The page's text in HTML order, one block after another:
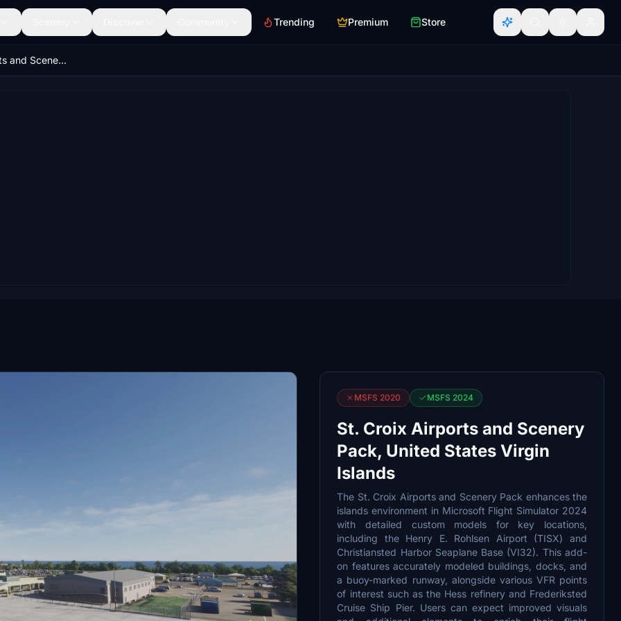
Trending Premium Store
St. Croix Airports and Scenery Pack, United States Virgin Islands
MSFS 2020 MSFS 2024
St. Croix Airports and Scenery
Pack, United States Virgin
Islands
The St. Croix Airports and Scenery Pack enhances the
islands environment in Microsoft Flight Simulator 2024
with detailed custom models for key locations,
including the Henry E. Rohlsen Airport (TISX) and
Christiansted Harbor Seaplane Base (VI32). This add-
on features accurately modeled buildings, docks, and
a buoy-marked runway, alongside various VFR points
of interest such as the Hess refinery and Frederiksted
Cruise Ship Pier. Users can expect improved visuals